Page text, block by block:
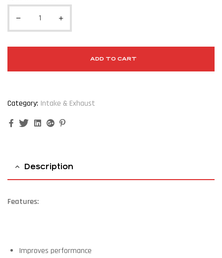
ADD TO CART
Category: Intake & Exhaust
FacebookTwitterLinkedinGoogle+
Description
Features:
Improves performance